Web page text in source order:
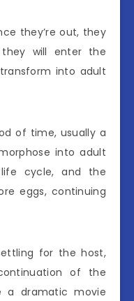
they’re out, they
will enter the
into adult
of time, usually a
into adult
cycle, and the
eggs, continuing
for the host,
of the
a dramatic movie